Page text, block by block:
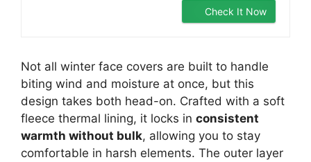
Check It Now
Not all winter face covers are built to handle
biting wind and moisture at once, but this
design takes both head-on. Crafted with a soft
fleece thermal lining, it locks in consistent
warmth without bulk, allowing you to stay
comfortable in harsh elements. The outer layer